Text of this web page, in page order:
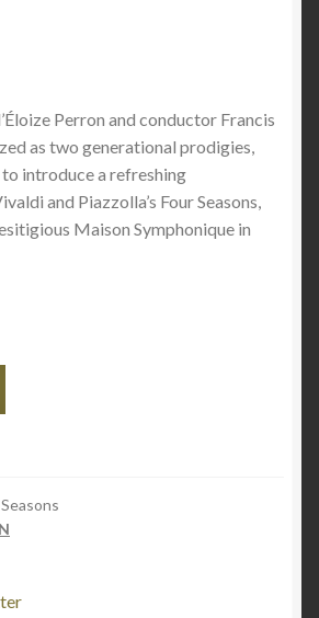
Perron and conductor Francis
as two generational prodigies,
introduce a refreshing
and Piazzolla’s Four Seasons,
Maison Symphonique in